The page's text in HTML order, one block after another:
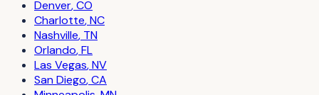
Denver,CO
Charlotte,NC
Nashville, TN
Orlando,FL
Las Vegas,NV
San Diego,CA